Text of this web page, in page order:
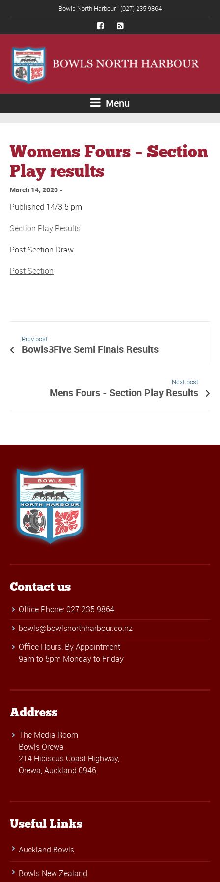
Bowls North Harbour | (027) 235 9864
Menu
Womens Fours – Section
Play results
March 14, 2020
Published 14/3 5 pm
Section Play Results
Post Section Draw
Post Section
Prev post
Bowls3Five Semi Finals Results
Next post
Mens Fours - Section Play Results
Contact us
Office Phone: 027 235 9864
bowls@bowlsnorthharbour.co.nz
Office Hours: By Appointment
9am to 5pm Monday to Friday
Address
The Media Room
Bowls Orewa
214 Hibiscus Coast Highway,
Orewa, Auckland 0946
Useful Links
Auckland Bowls
Bowls New Zealand